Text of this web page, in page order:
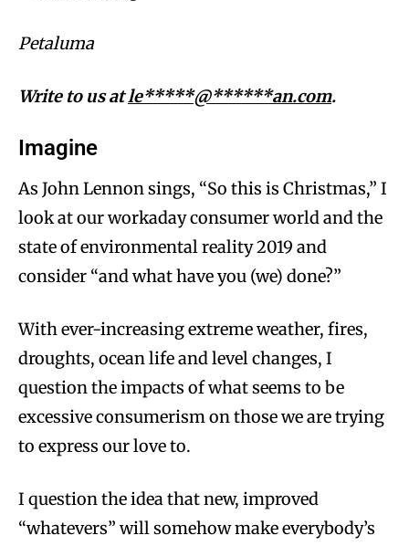
Petaluma
Write to us atle*****@******an.com.
Imagine
As John Lennon sings, “So this is Christmas,” I
look at our workaday consumer world and the
state of environmental reality 2019 and
consider “and what have you (we) done?”
With ever-increasing extreme weather, fires,
droughts, ocean life and level changes, I
question the impacts of what seems to be
excessive consumerism on those we are trying
to express our love to.
I question the idea that new, improved
“whatevers” will somehow make everybody’s